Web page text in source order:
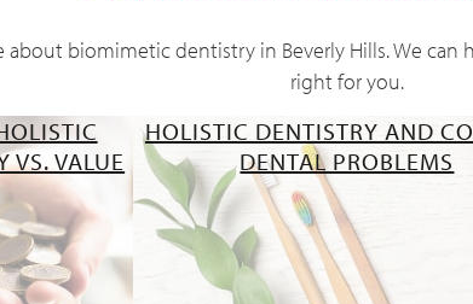
biomimetic dentistry in Beverly Hills. We
right for you.
VS. VALUE
HOLISTIC DENTISTRY AND
DENTAL PROBLEMS